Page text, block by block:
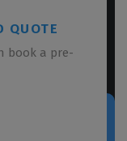
QUOTE
book a pre-